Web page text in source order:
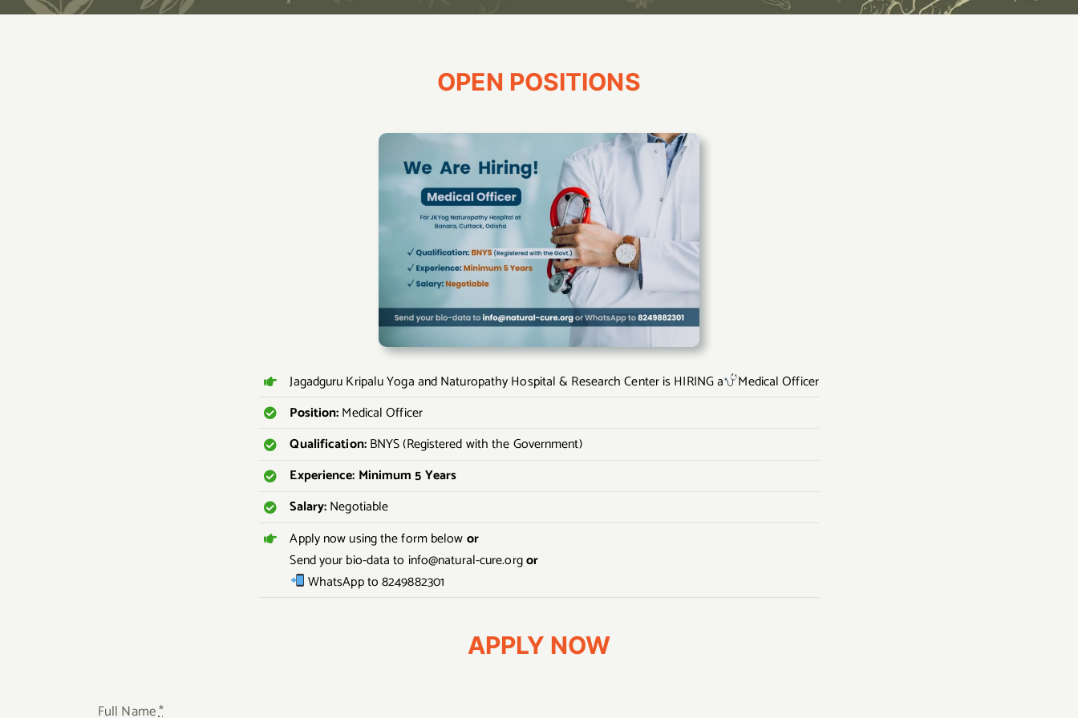
OPEN POSITIONS
Jagadguru Kripalu Yoga and Naturopathy Hospital & Research Center is HIRING a
Medical Officer
Position:Medical Officer
Qualification:BNYS (Registered with the Government)
Experience: Minimum 5 Years
Salary:Negotiable
Apply now using the form belowor
Send your bio-data to info@natural-cure.orgor
WhatsApp to 8249882301
APPLY NOW
Full Name*